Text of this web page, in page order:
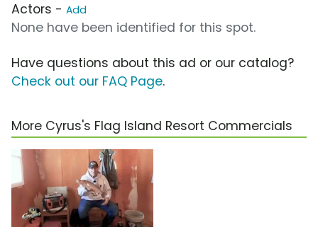
Actors - Add
None have been identified for this spot.
Have questions about this ad or our catalog?
Check out our FAQ Page.
More Cyrus's Flag Island Resort Commercials